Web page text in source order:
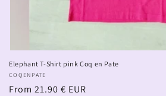
Elephant T-Shirt pink Coq en Pate
Vendor:
COQENPATE
Regular
From 21.90 € EUR